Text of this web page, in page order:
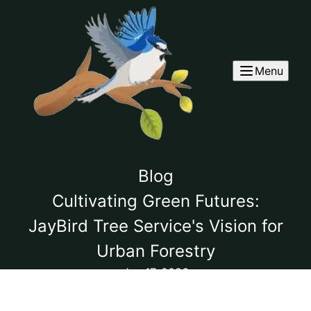
Menu
Blog
Cultivating Green Futures:
JayBird Tree Service's Vision for
Urban Forestry
Jun 17, 2026